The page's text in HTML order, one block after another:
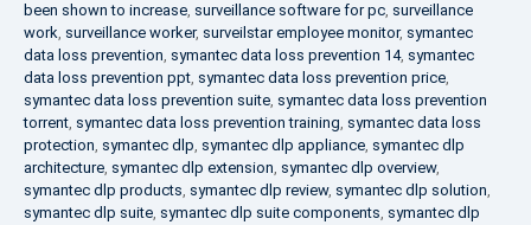
been shown to increase, surveillance software for pc, surveillance
work, surveillance worker, surveilstar employee monitor, symantec
data loss prevention, symantec data loss prevention 14, symantec
data loss prevention ppt, symantec data loss prevention price,
symantec data loss prevention suite, symantec data loss prevention
torrent, symantec data loss prevention training, symantec data loss
protection, symantec dlp, symantec dlp appliance, symantec dlp
architecture, symantec dlp extension, symantec dlp overview,
symantec dlp products, symantec dlp review, symantec dlp solution,
symantec dlp suite, symantec dlp suite components, symantec dlp